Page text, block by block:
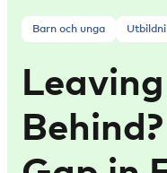
Barn och unga